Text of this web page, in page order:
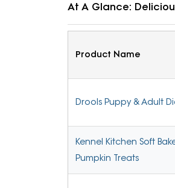
At A Glance:
Product Name
Drools Puppy & Adult
Kennel Kitchen Soft
Pumpkin Treats